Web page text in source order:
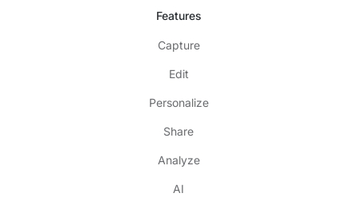
Features
Capture
Edit
Personalize
Share
Analyze
AI